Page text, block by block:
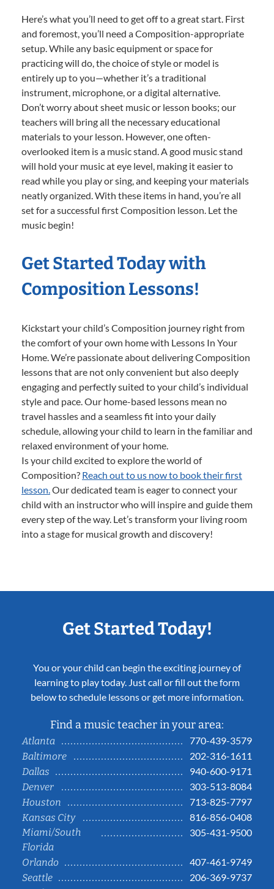
Here’s what you’ll need to get off to a great start. First
and foremost, you’ll need a Composition-appropriate
setup. While any basic equipment or space for
practicing will do, the choice of style or model is
entirely up to you—whether it’s a traditional
instrument, microphone, or a digital alternative.
Don’t worry about sheet music or lesson books; our
teachers will bring all the necessary educational
materials to your lesson. However, one often-
overlooked item is a music stand. A good music stand
will hold your music at eye level, making it easier to
read while you play or sing, and keeping your materials
neatly organized. With these items in hand, you’re all
set for a successful first Composition lesson. Let the
music begin!
Get Started Today with
Composition Lessons!
Kickstart your child’s Composition journey right from
the comfort of your own home with Lessons In Your
Home. We’re passionate about delivering Composition
lessons that are not only convenient but also deeply
engaging and perfectly suited to your child’s individual
style and pace. Our home-based lessons mean no
travel hassles and a seamless fit into your daily
schedule, allowing your child to learn in the familiar and
relaxed environment of your home.
Is your child excited to explore the world of
Composition? Reach out to us now to book their first
lesson.Our dedicated team is eager to connect your
child with an instructor who will inspire and guide them
every step of the way. Let’s transform your living room
into a stage for musical growth and discovery!
Get Started Today!
You or your child can begin the exciting journey of
learning to play today. Just call or fill out the form
below to schedule lessons or get more information.
Find a music teacher in your area:
Atlanta
770-439-3579
Baltimore
202-316-1611
Dallas
940-600-9171
Denver
303-513-8084
Houston
713-825-7797
Kansas City
816-856-0408
Miami/South
Florida
305-431-9500
Orlando
407-461-9749
Seattle
206-369-9737